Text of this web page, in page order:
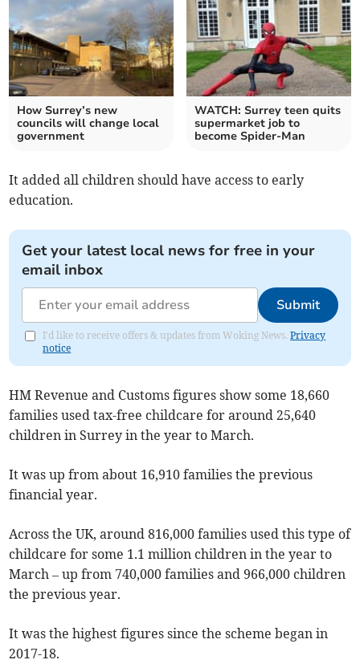
How Surrey’s new
councils will change local
government
WATCH: Surrey teen quits
supermarket job to
become Spider-Man
It added all children should have access to early
education.
Get your latest local news for free in your
email inbox
Submit
I'd like to receive offers & updates from Woking News.Privacy
notice
HM Revenue and Customs figures show some 18,660
families used tax-free childcare for around 25,640
children in Surrey in the year to March.
It was up from about 16,910 families the previous
financial year.
Across the UK, around 816,000 families used this type of
childcare for some 1.1 million children in the year to
March – up from 740,000 families and 966,000 children
the previous year.
It was the highest figures since the scheme began in
2017-18.